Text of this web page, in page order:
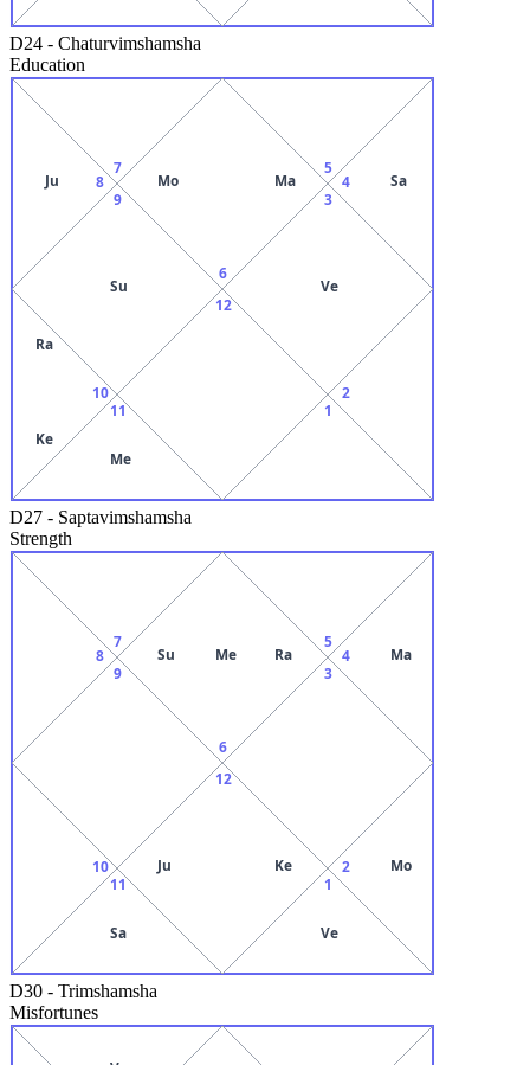
D24 - Chaturvimshamsha
Education
6
Mo Ma
7
8
Ju
9
Su
10
Ra
Ke
11
Me
12
1
2
3
Ve
4 Sa
5
D27 - Saptavimshamsha
Strength
6
Su Me Ra
7
8
9
10
11
Sa
12
Ju
Ke
1
Ve
2 Mo
3
4 Ma
5
D30 - Trimshamsha
Misfortunes